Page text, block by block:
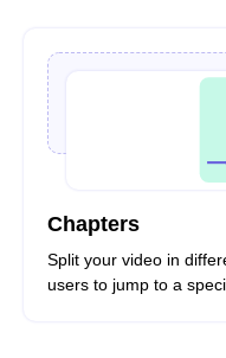
Chapters
Split your video in
users to jump to a